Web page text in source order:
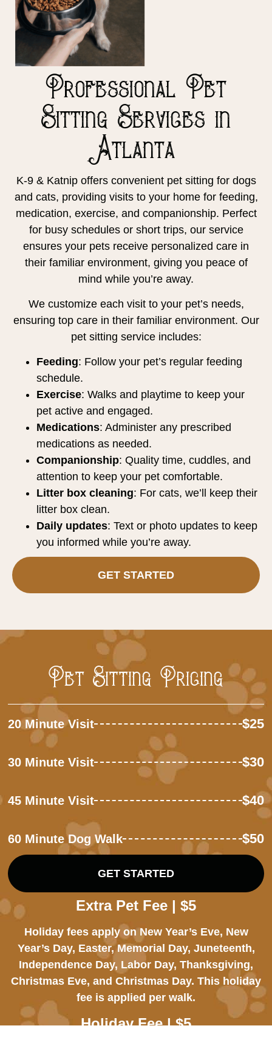
Professional Pet
Sitting Services in
Atlanta
K-9 & Katnip offers convenient pet sitting for dogs
and cats, providing visits to your home for feeding,
medication, exercise, and companionship. Perfect
for busy schedules or short trips, our service
ensures your pets receive personalized care in
their familiar environment, giving you peace of
mind while you’re away.
We customize each visit to your pet’s needs,
ensuring top care in their familiar environment. Our
pet sitting service includes:
Feeding: Follow your pet’s regular feeding
schedule.
Exercise: Walks and playtime to keep your
pet active and engaged.
Medications: Administer any prescribed
medications as needed.
Companionship: Quality time, cuddles, and
attention to keep your pet comfortable.
Litter box cleaning: For cats, we’ll keep their
litter box clean.
Daily updates: Text or photo updates to keep
you informed while you’re away.
GET STARTED
Pet Sitting Pricing
20 Minute Visit $25
30 Minute Visit $30
45 Minute Visit $40
60 Minute Dog Walk $50
GET STARTED
Extra Pet Fee | $5
Holiday fees apply on New Year’s Eve, New
Year’s Day, Easter, Memorial Day, Juneteenth,
Independence Day, Labor Day, Thanksgiving,
Christmas Eve, and Christmas Day. This holiday
fee is applied per walk.
Holiday Fee | $5